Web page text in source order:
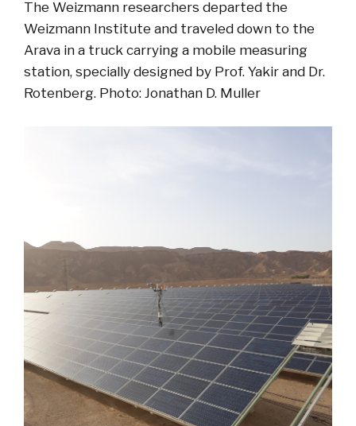
The Weizmann researchers departed the
Weizmann Institute and traveled down to the
Arava in a truck carrying a mobile measuring
station, specially designed by Prof. Yakir and Dr.
Rotenberg. Photo: Jonathan D. Muller